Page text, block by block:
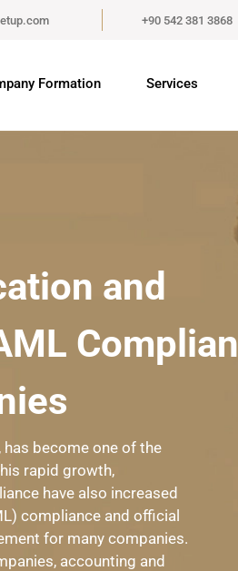
+90 542 381 3868
Formation Services
and
has become one of the
rapid growth,
have also increased
compliance and official
for many companies.
accounting and